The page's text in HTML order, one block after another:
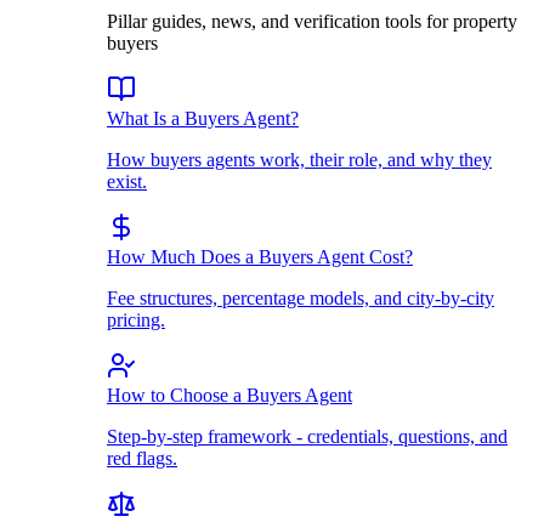
Pillar guides, news, and verification tools for property
buyers
What Is a Buyers Agent?
How buyers agents work, their role, and why they
exist.
How Much Does a Buyers Agent Cost?
Fee structures, percentage models, and city-by-city
pricing.
How to Choose a Buyers Agent
Step-by-step framework - credentials, questions, and
red flags.